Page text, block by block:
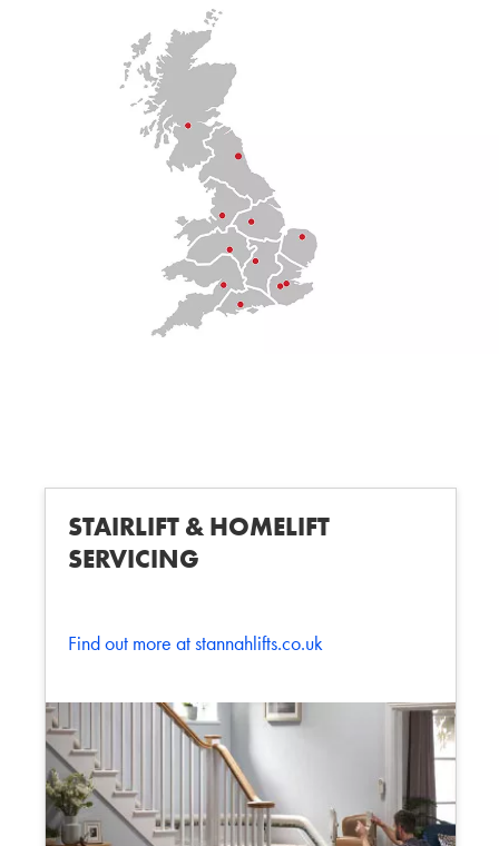
STAIRLIFT & HOMELIFT
SERVICING
Find out more at stannahlifts.co.uk